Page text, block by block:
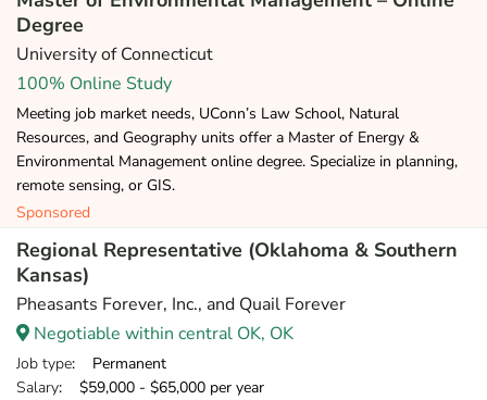
Degree
University of Connecticut
100% Online Study
Meeting job market needs, UConn’s Law School, Natural
Resources, and Geography units offer a Master of Energy &
Environmental Management online degree. Specialize in planning,
remote sensing, or GIS.
Sponsored
Regional Representative (Oklahoma & Southern
Kansas)
Pheasants Forever, Inc., and Quail Forever
Negotiable within central OK, OK
Job type: Permanent
Salary: $59,000 - $65,000 per year